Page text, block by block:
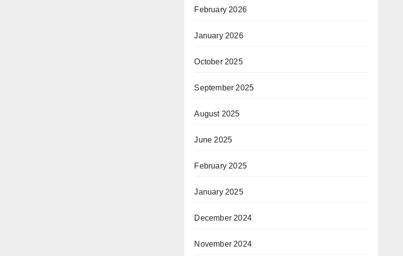
February 2026
January 2026
October 2025
September 2025
August 2025
June 2025
February 2025
January 2025
December 2024
November 2024